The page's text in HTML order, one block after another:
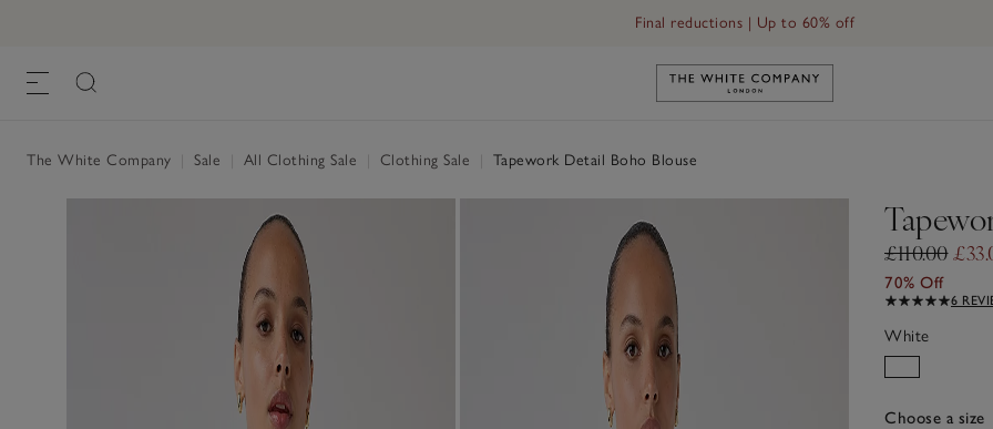
Final reductions | Up to 60% off
Link to The White Company's
The White Company Sale All Clothing Sale Clothing Sale Tapework Detail Boho Blouse
£110.00
70% Off
6
White
Choose a size